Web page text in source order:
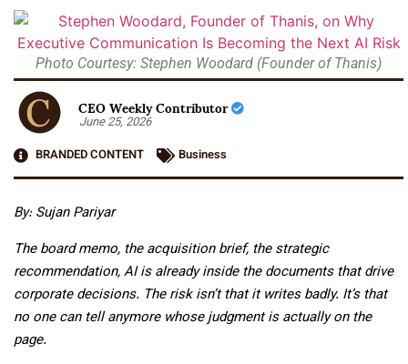
Photo Courtesy: Stephen Woodard (Founder of Thanis)
CEO Weekly Contributor
June 25, 2026
BRANDED CONTENT
Business
By: Sujan Pariyar
The board memo, the acquisition brief, the strategic
recommendation, AI is already inside the documents that drive
corporate decisions. The risk isn’t that it writes badly. It’s that
no one can tell anymore whose judgment is actually on the
page.